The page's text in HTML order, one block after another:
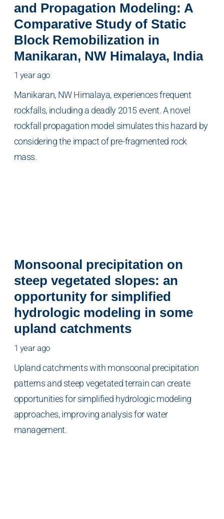
and Propagation Modeling: A
Comparative Study of Static
Block Remobilization in
Manikaran, NW Himalaya, India
1 year ago
Manikaran, NW Himalaya, experiences frequent
rockfalls, including a deadly 2015 event. A novel
rockfall propagation model simulates this hazard by
considering the impact of pre-fragmented rock
mass.
Monsoonal precipitation on
steep vegetated slopes: an
opportunity for simplified
hydrologic modeling in some
upland catchments
1 year ago
Upland catchments with monsoonal precipitation
patterns and steep vegetated terrain can create
opportunities for simplified hydrologic modeling
approaches, improving analysis for water
management.